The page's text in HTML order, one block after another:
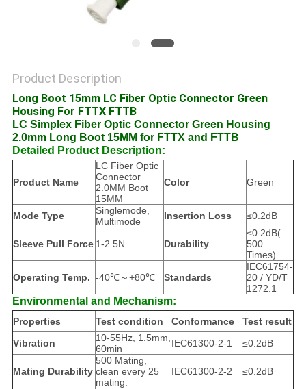
Product Description
Long Boot 15mm LC Fiber Optic Connector Green
Housing For FTTX FTTB
LC Simplex Fiber Optic Connector Green Housing
2.0mm Long Boot 15MM for FTTX and FTTB
Detailed Product Description:
Product Name
LC Fiber Optic
Connector
2.0MM Boot
15MM
Color Green
Mode Type
Singlemode,
Multimode
Insertion Loss ≤0.2dB
Sleeve Pull Force 1-2.5N Durability
≤0.2dB(
500
Times)
Operating Temp. -40℃～+80℃ Standards
IEC61754-
20 / YD/T
1272.1
Environmental and Mechanism:
Properties Test condition Conformance
Test result
Vibration
10-55Hz, 1.5mm,
60min
IEC61300-2-1 ≤0.2dB
Mating Durability
500 Mating,
clean every 25
mating.
IEC61300-2-2 ≤0.2dB